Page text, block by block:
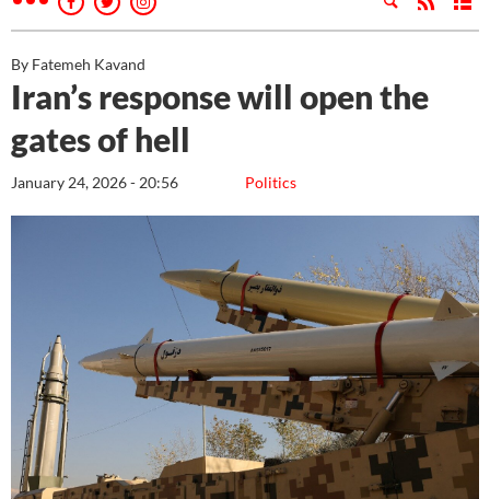
By Fatemeh Kavand
Iran’s response will open the
gates of hell
Politics
January 24, 2026 - 20:56